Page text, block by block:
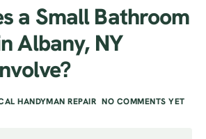
a Small Bathroom
Albany, NY
HANDYMAN REPAIR NO COMMENTS YET